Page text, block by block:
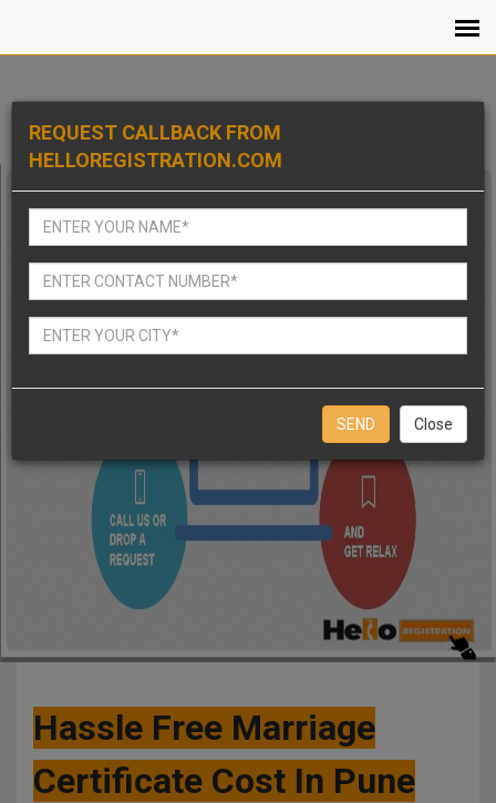
REQUEST CALLBACK FROM
HELLOREGISTRATION.COM
Close
Hassle Free Marriage
Certificate Cost In Pune